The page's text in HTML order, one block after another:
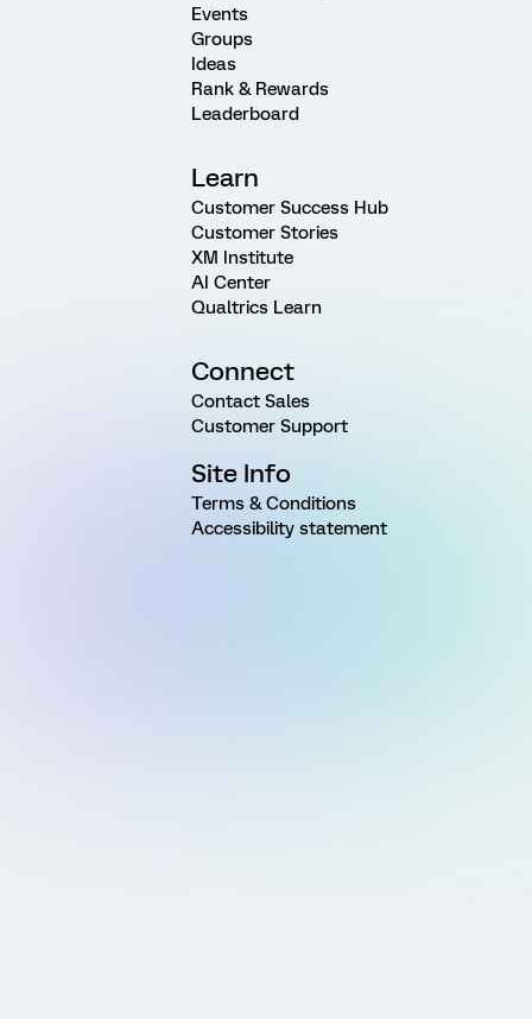
Events
Groups
Ideas
Rank & Rewards
Leaderboard
Learn
Customer Success Hub
Customer Stories
XM Institute
AI Center
Qualtrics Learn
Connect
Contact Sales
Customer Support
Site Info
Terms & Conditions
Accessibility statement